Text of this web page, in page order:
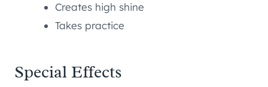
Creates high shine
Takes practice
Special Effects